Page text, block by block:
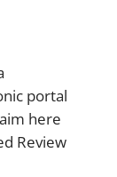
portal
here
Review